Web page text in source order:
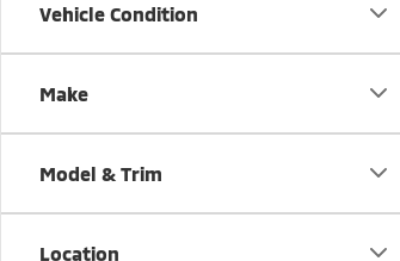
Vehicle Condition
Make
Model & Trim
Location